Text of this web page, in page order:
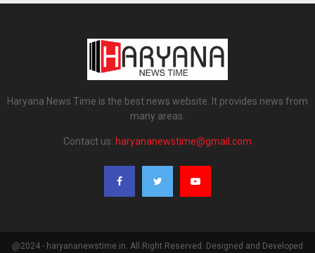
Haryana News Time is the best news website. It provides news from
many areas.
Contact us: haryananewstime@gmail.com
@2024 - haryananewstime.in. All Right Reserved. Designed and Developed